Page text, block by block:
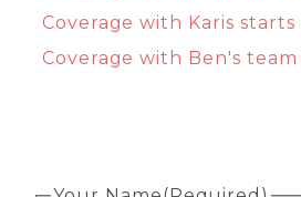
Coverage with Karis starts
Coverage with Ben's